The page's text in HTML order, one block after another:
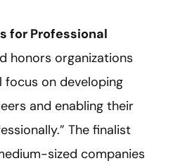
for Professional
honors organizations
focus on developing
and enabling their
The finalist
sized companies